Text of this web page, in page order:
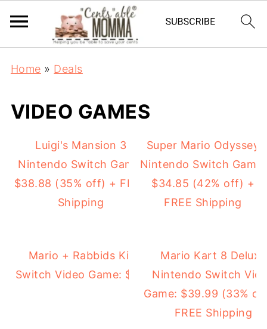
Home » Deals
VIDEO GAMES
Luigi's Mansion 3
Nintendo Switch Game:
$38.88 (35% off) + FREE
Shipping
Super Mario Odyssey
Nintendo Switch Game:
$34.85 (42% off) +
FREE Shipping
Mario + Rabbids Kingdom Battle
Switch Video Game: $12.99 (78% off)
Mario Kart 8 Deluxe
Nintendo Switch
Game: $39.99 (33%
FREE Shipping